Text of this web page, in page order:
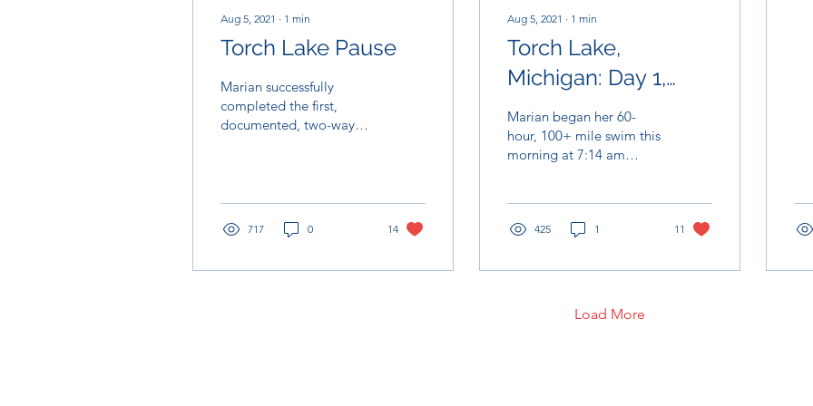
Aug 5, 2021 ∙ 1 min
Torch Lake Pause
Marian successfully
completed the first,
documented, two-way
717 0 14
Aug 5, 2021 ∙ 1 min
Torch Lake,
Michigan: Day 1,
August 4th
Marian began her 60-
hour, 100+ mile swim this
morning at 7:14 am
425 1 11
Load More